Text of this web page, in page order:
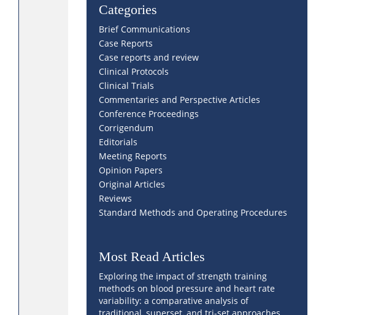
Categories
Brief Communications
Case Reports
Case reports and review
Clinical Protocols
Clinical Trials
Commentaries and Perspective Articles
Conference Proceedings
Corrigendum
Editorials
Meeting Reports
Opinion Papers
Original Articles
Reviews
Standard Methods and Operating Procedures
Most Read Articles
Exploring the impact of strength training
methods on blood pressure and heart rate
variability: a comparative analysis of